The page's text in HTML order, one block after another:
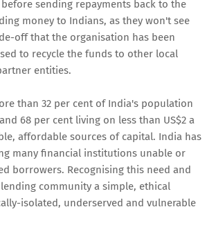
sending repayments back to the
money to Indians, as they won't see
off that the organisation has been
to recycle the funds to other local
entities.
than 32 per cent of India's population
68 per cent living on less than US$2 a
affordable sources of capital. India has
many financial institutions unable or
borrowers. Recognising this need and
community a simple, ethical
isolated, underserved and vulnerable